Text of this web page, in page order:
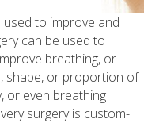
used to improve and
can be used to
breathing, or
shape, or proportion of
or even breathing
surgery is custom-